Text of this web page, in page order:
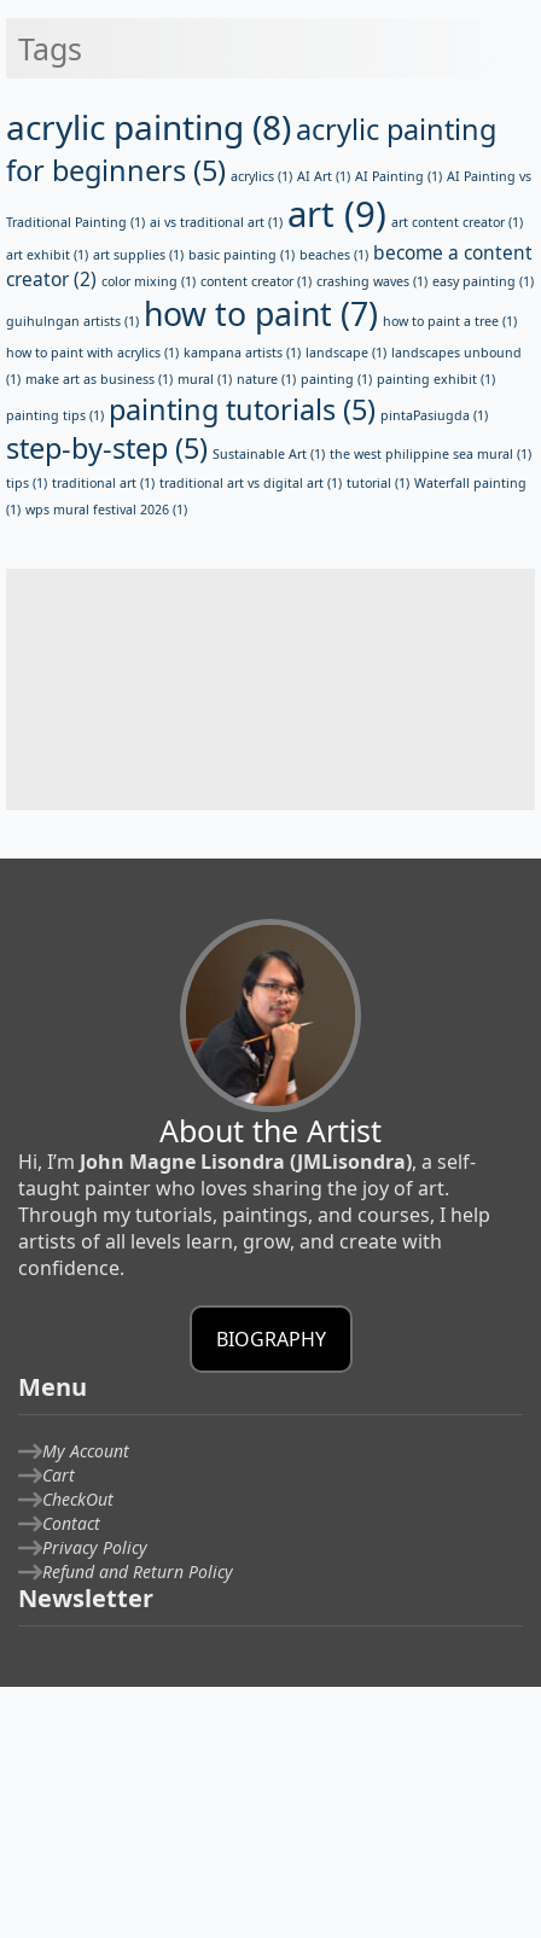
Tags
acrylic painting (8)acrylic painting
for beginners (5) acrylics (1) AI Art (1) AI Painting (1) AI Painting vs
Traditional Painting (1) ai vs traditional art (1) art (9) art content creator(1)
art exhibit (1) art supplies (1) basic painting (1) beaches (1) become a content
creator(2) color mixing (1) content creator(1) crashing waves (1) easy painting (1)
guihulngan artists (1) how to paint (7) how to paint a tree (1)
how to paint with acrylics (1) kampana artists (1) landscape (1) landscapes unbound
(1) make art as business (1) mural (1) nature (1) painting (1) painting exhibit (1)
painting tips (1) painting tutorials (5) pintaPasiugda (1)
step-by-step (5) Sustainable Art (1) the west philippine sea mural (1)
tips (1) traditional art (1) traditional art vs digital art (1) tutorial (1) Waterfall painting
(1) wps mural festival 2026 (1)
About the Artist
Hi, I’m John Magne Lisondra (JMLisondra), a self-
taught painter who loves sharing the joy of art.
Through my tutorials, paintings, and courses, I help
artists of all levels learn, grow, and create with
confidence.
BIOGRAPHY
Menu
My Account
Cart
CheckOut
Contact
Privacy Policy
Refund and Return Policy
Newsletter